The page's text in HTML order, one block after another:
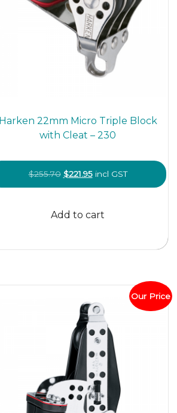
Harken 22mm Micro Triple Block
with Cleat – 230
$255.70 Original
price
$255.70.
$221.95Current
price
$221.95.
incl GST
Add to cart
Our Price